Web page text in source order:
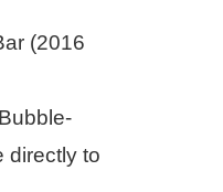
(2016
directly to